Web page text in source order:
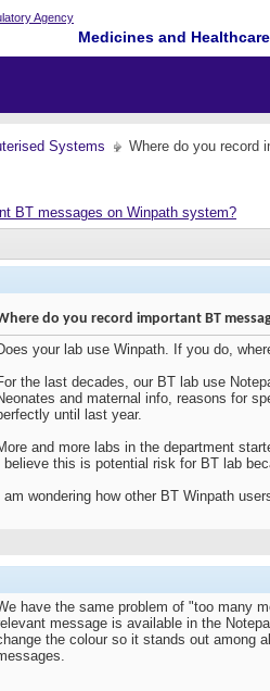
Medicines and
Systems Where do you record
BT messages on Winpath system?
do you record important BT
your lab use Winpath. If you do,
the last decades, our BT lab use
and maternal info, reasons for
until last year.
and more labs in the department
I believe this is potential risk for BT lab
I am wondering how other BT Winpath
have the same problem of "too many
message is available in the
the colour so it stands out among